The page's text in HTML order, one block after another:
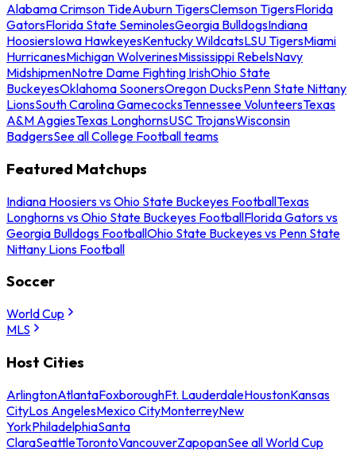
Alabama Crimson TideAuburn TigersClemson TigersFlorida
GatorsFlorida State SeminolesGeorgia BulldogsIndiana
HoosiersIowa HawkeyesKentucky WildcatsLSU TigersMiami
HurricanesMichigan WolverinesMississippi RebelsNavy
MidshipmenNotre Dame Fighting IrishOhio State
BuckeyesOklahoma SoonersOregon DucksPenn State Nittany
LionsSouth Carolina GamecocksTennessee VolunteersTexas
A&M AggiesTexas LonghornsUSC TrojansWisconsin
BadgersSee all College Football teams
Featured Matchups
Indiana Hoosiers vs Ohio State Buckeyes FootballTexas
Longhorns vs Ohio State Buckeyes FootballFlorida Gators vs
Georgia Bulldogs FootballOhio State Buckeyes vs Penn State
Nittany Lions Football
Soccer
World Cup
MLS
Host Cities
ArlingtonAtlantaFoxboroughFt. LauderdaleHoustonKansas
CityLos AngelesMexico CityMonterreyNew
YorkPhiladelphiaSanta
ClaraSeattleTorontoVancouverZapopanSee all World Cup